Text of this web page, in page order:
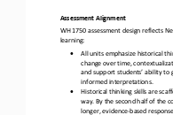
Assessment Alignment
WH 1750 assessment design reflects
learning:
•
All units emphasize historical
change over time,
and support students’ ability to
informed interpretations.
•
Historical thinking skills are
way. By the second half of the
longer, evidence-based